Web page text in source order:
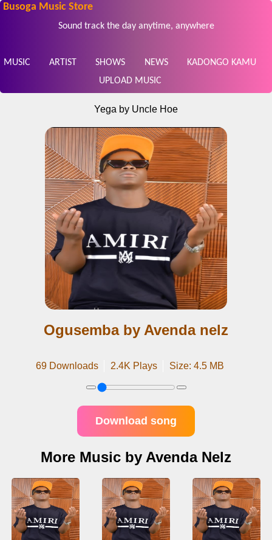
Busoga Music Store
Sound track the day anytime, anywhere
MUSIC ARTIST SHOWS NEWS
KADONGO KAMU
UPLOAD MUSIC
Yega by Uncle Hoe
Ogusemba by Avenda nelz
69 Downloads 2.4K Plays Size: 4.5 MB
Download song
More Music by Avenda Nelz